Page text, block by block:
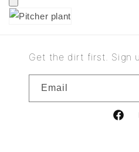
Get the dirt first. Sign
Email